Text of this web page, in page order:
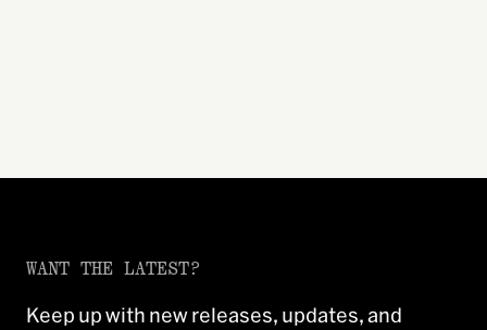
WANT THE LATEST?
Keep up with new releases, updates, and